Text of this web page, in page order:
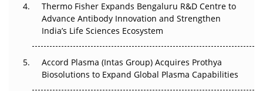
Can APAC Biomanufacturing Decarbonise Without
Pricing Itself Out?
Thermo Fisher Expands Bengaluru R&D Centre to
Advance Antibody Innovation and Strengthen
India’s Life Sciences Ecosystem
Accord Plasma (Intas Group) Acquires Prothya
Biosolutions to Expand Global Plasma Capabilities